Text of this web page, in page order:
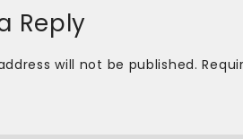
Reply
will not be published.